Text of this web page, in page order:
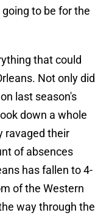
to be for the
that could
Not only did
last season's
down a whole
ravaged their
of absences
has fallen to 4-
of the Western
way through the